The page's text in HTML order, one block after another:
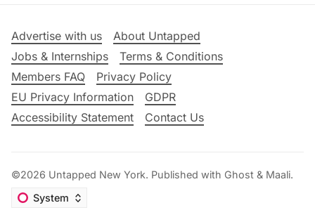
Advertise with us
About Untapped
Jobs & Internships
Terms & Conditions
Members FAQ
Privacy Policy
EU Privacy Information
GDPR
Accessibility Statement
Contact Us
©2026 Untapped New York. Published with Ghost & Maali.